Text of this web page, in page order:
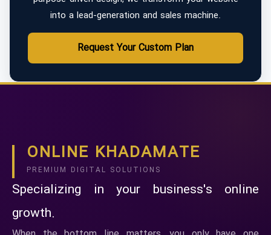
into a lead-generation and sales machine.
Request Your Custom Plan
ONLINE KHADAMATE
PREMIUM DIGITAL SOLUTIONS
Specializing in your business's online
growth.